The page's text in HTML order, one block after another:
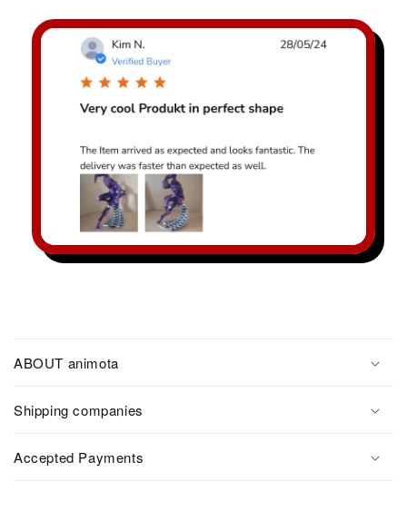
ABOUT animota
Shipping companies
Accepted Payments